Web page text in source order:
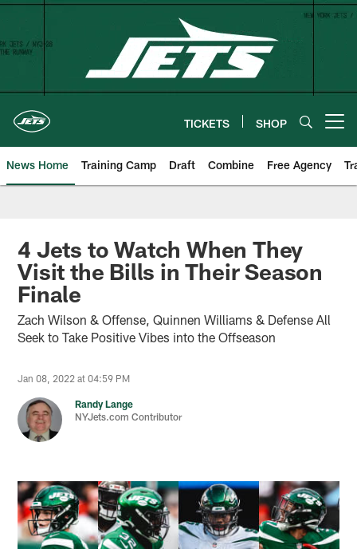
Skip
content
TICKETS SHOP
News Home Training Camp Draft Combine Free Agency
4 Jets to Watch When They
Visit the Bills in Their Season
Finale
Zach Wilson & Offense, Quinnen Williams & Defense All
Seek to Take Positive Vibes into the Offseason
Jan 08, 2022 at 04:59 PM
Randy Lange
NYJets.com Contributor